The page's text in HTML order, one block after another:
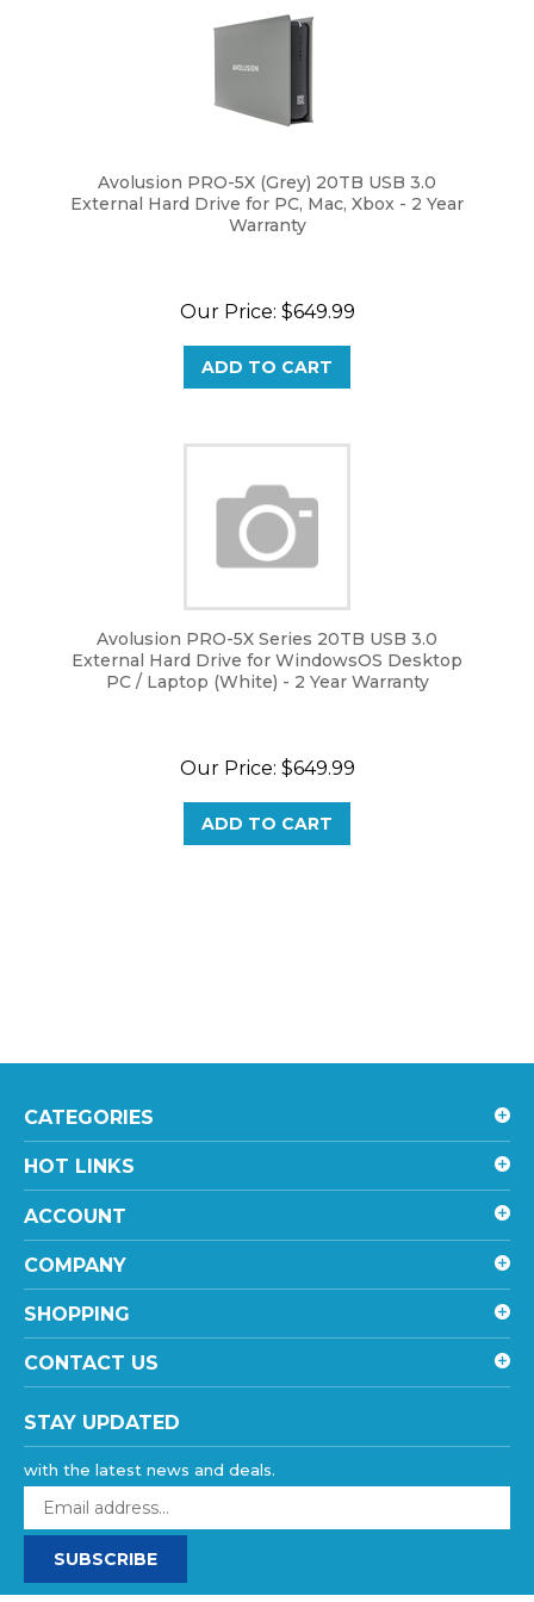
Avolusion PRO-5X (Grey) 20TB USB 3.0
External Hard Drive for PC, Mac, Xbox - 2 Year
Warranty
Our Price: $649.99
Avolusion PRO-5X Series 20TB USB 3.0
External Hard Drive for WindowsOS Desktop
PC / Laptop (White) - 2 Year Warranty
Our Price: $649.99
CATEGORIES
HOT LINKS
ACCOUNT
COMPANY
SHOPPING
CONTACT US
STAY UPDATED
Enter
your
email
address
sign